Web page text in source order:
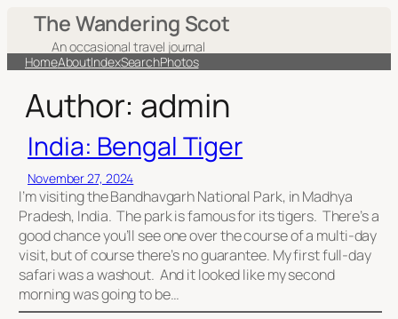
content
The Wandering Scot
An occasional travel journal
HomeAboutIndexSearchPhotos
Author: admin
India: Bengal Tiger
November 27, 2024
I’m visiting the Bandhavgarh National Park, in Madhya
Pradesh, India. The park is famous for its tigers. There’s a
good chance you’ll see one over the course of a multi-day
visit, but of course there’s no guarantee. My first full-day
safari was a washout. And it looked like my second
morning was going to be…